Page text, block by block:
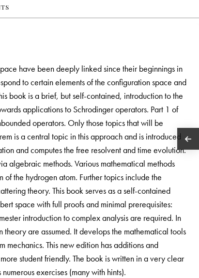
have been deeply linked since their beginnings in
to certain elements of the configuration space and
book is a brief, but self-contained, introduction to the
applications to Schrodinger operators. Part 1 of
operators. Only those topics that will be
is a central topic in this approach and is introduced
and computes the free resolvent and time evolution.
algebraic methods. Various mathematical methods
the hydrogen atom. Further topics include the
theory. This book serves as a self-contained
space with full proofs and minimal prerequisites:
introduction to complex analysis are required. In
are assumed. It develops the mathematical tools
mechanics. This new edition has additions and
student friendly. The book is written in a very clear
exercises (many with hints).